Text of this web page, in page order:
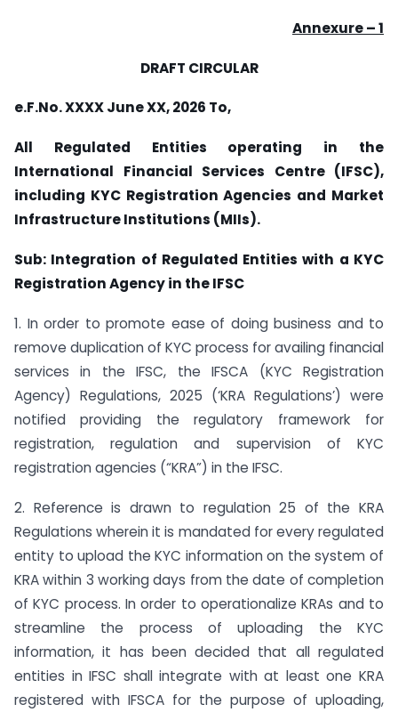
Annexure – 1
DRAFT CIRCULAR
e.F.No. XXXX June XX, 2026 To,
All Regulated Entities operating in the
International Financial Services Centre (IFSC),
including KYC Registration Agencies and Market
Infrastructure Institutions (MIIs).
Sub: Integration of Regulated Entities with a KYC
Registration Agency in the IFSC
1. In order to promote ease of doing business and to
remove duplication of KYC process for availing financial
services in the IFSC, the IFSCA (KYC Registration
Agency) Regulations, 2025 (‘KRA Regulations’) were
notified providing the regulatory framework for
registration, regulation and supervision of KYC
registration agencies (“KRA”) in the IFSC.
2. Reference is drawn to regulation 25 of the KRA
Regulations wherein it is mandated for every regulated
entity to upload the KYC information on the system of
KRA within 3 working days from the date of completion
of KYC process. In order to operationalize KRAs and to
streamline the process of uploading the KYC
information, it has been decided that all regulated
entities in IFSC shall integrate with at least one KRA
registered with IFSCA for the purpose of uploading,